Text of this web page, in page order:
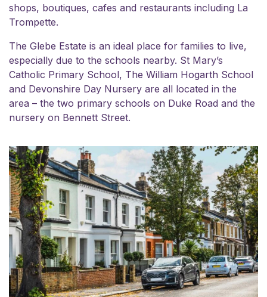
shops, boutiques, cafes and restaurants including La
Trompette.
The Glebe Estate is an ideal place for families to live,
especially due to the schools nearby. St Mary’s
Catholic Primary School, The William Hogarth School
and Devonshire Day Nursery are all located in the
area – the two primary schools on Duke Road and the
nursery on Bennett Street.